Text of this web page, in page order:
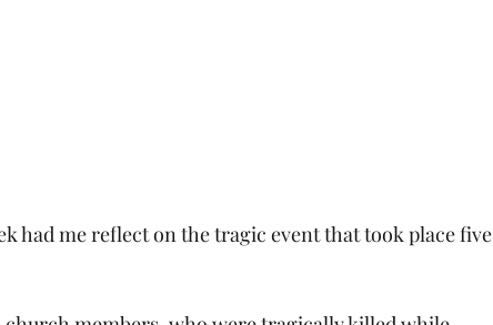
had me reflect on the tragic event that took place five